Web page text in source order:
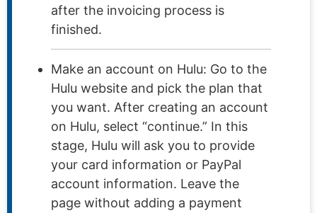
after the invoicing process is
finished.
Make an account on Hulu: Go to the
Hulu website and pick the plan that
you want. After creating an account
on Hulu, select “continue.” In this
stage, Hulu will ask you to provide
your card information or PayPal
account information. Leave the
page without adding a payment